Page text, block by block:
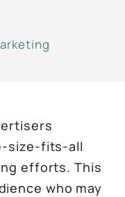
size-fits-all
efforts. This
who may